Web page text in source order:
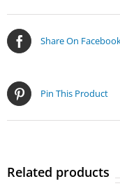
Share On
Pin This Product
Related products